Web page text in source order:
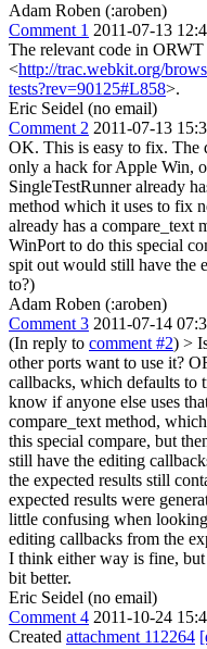
Adam Roben (:aroben)
Comment 1 2011-07-13
The relevant code in ORWT
<http://trac.webkit.org/
tests?rev=90125#L858>.
Eric Seidel (no email)
Comment 2 2011-07-13
OK. This is easy to fix. The
only a hack for Apple Win,
SingleTestRunner already
method which it uses to fix
already has a compare_text
WinPort to do this special
spit out would still have the
to?)
Adam Roben (:aroben)
Comment 3 2011-07-14
(In reply to comment #2) >
other ports want to use it?
callbacks, which defaults to
know if anyone else uses
compare_text method,
this special compare, but
still have the editing
the expected results still
expected results were
little confusing when
editing callbacks from the
I think either way is fine,
bit better.
Eric Seidel (no email)
Comment 4 2011-10-24
Created attachment 112264